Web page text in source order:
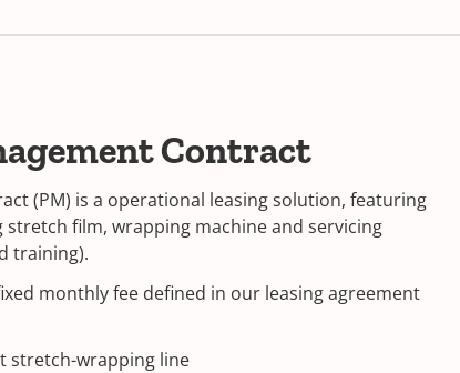
Contract
(PM) is a operational leasing solution, featuring
film, wrapping machine and servicing
training).
monthly fee defined in our leasing agreement
stretch-wrapping line